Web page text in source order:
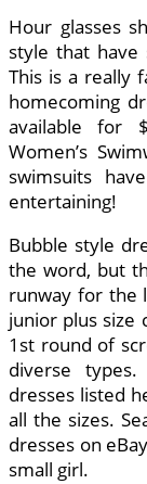
Hour glasses
style that
This is a really
homecoming
available for
Women’s
swimsuits
entertaining!
Bubble style
the word, but
runway for the
junior plus size
1st round of
diverse
dresses listed
all the sizes.
dresses on
small girl.